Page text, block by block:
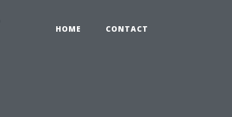
HOME CONTACT